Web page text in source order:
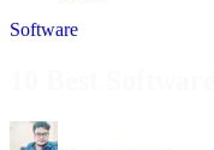
Software